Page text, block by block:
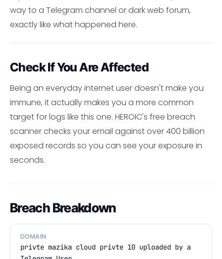
way to a Telegram channel or dark web forum,
exactly like what happened here.
Check If You Are Affected
Being an everyday internet user doesn't make you
immune, it actually makes you a more common
target for logs like this one. HEROIC's free breach
scanner checks your email against over 400 billion
exposed records so you can see your exposure in
seconds.
Breach Breakdown
DOMAIN
privte mazika cloud privte 10 uploaded by a